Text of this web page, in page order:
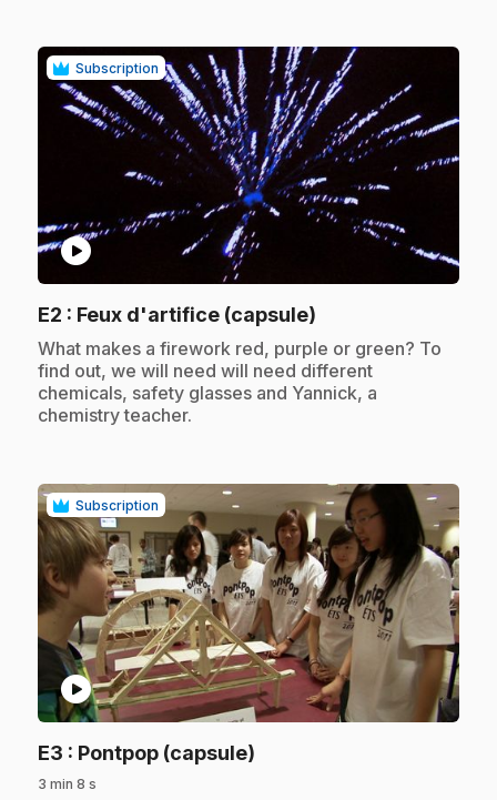
Subscription
play_circle
E2 : Feux d'artifice (capsule)
.What makes a firework red, purple or green? To
find out, we will need will need different
chemicals, safety glasses and Yannick, a
chemistry teacher.
Subscription
play_circle
E3 : Pontpop (capsule)
3 min 8 s